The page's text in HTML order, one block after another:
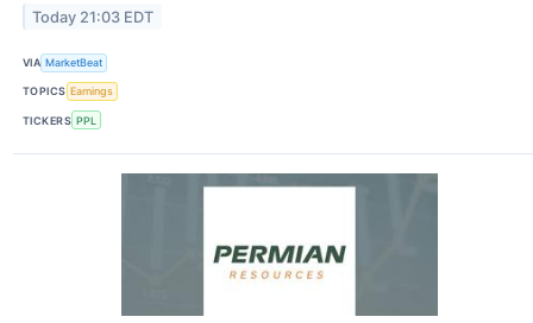
Today 21:03 EDT
VIA MarketBeat
TOPICS Earnings
TICKERS PPL